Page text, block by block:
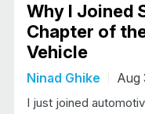
Why I Joined
Chapter of
Vehicle
Ninad Ghike Aug
I just joined